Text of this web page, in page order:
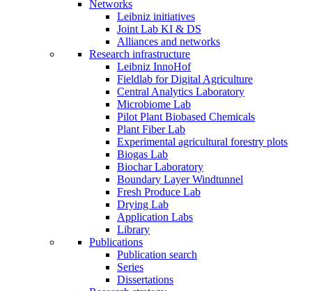
Networks
Leibniz initiatives
Joint Lab KI & DS
Alliances and networks
Research infrastructure
Leibniz InnoHof
Fieldlab for Digital Agriculture
Central Analytics Laboratory
Microbiome Lab
Pilot Plant Biobased Chemicals
Plant Fiber Lab
Experimental agricultural forestry plots
Biogas Lab
Biochar Laboratory
Boundary Layer Windtunnel
Fresh Produce Lab
Drying Lab
Application Labs
Library
Publications
Publication search
Series
Dissertations